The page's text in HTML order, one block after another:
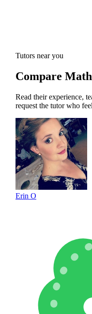
Tutors near you
Compare
Read their experience,
request the tutor who
Erin O